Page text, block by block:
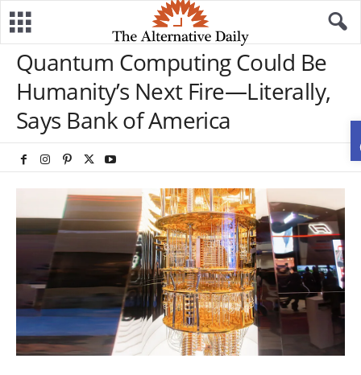
Quantum Computing Could Be
Humanity’s Next Fire—Literally,
Says Bank of America